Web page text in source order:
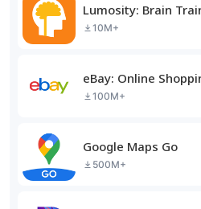
Lumosity: Brain
10M+
eBay: Online
100M+
Google Maps Go
500M+